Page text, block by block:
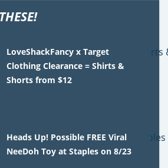
LoveShackFancy x Target
Clothing Clearance = Shirts &
Shorts from $12
Heads Up! Possible FREE Viral
NeeDoh Toy at Staples on 8/23